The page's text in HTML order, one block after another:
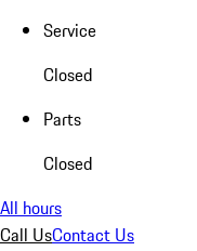
Service
Closed
Parts
Closed
All hours
Call UsContact Us